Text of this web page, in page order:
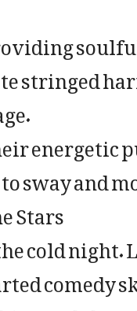
stringed
energetic
sway and
Stars
cold
comedy